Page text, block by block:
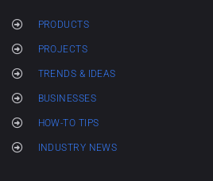
PRODUCTS
PROJECTS
TRENDS & IDEAS
BUSINESSES
HOW-TO TIPS
INDUSTRY NEWS